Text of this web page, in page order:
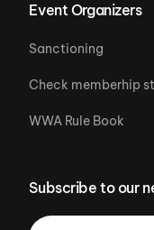
Event Organizers
Sanctioning
Check memberhip
WWA Rule Book
Subscribe to our